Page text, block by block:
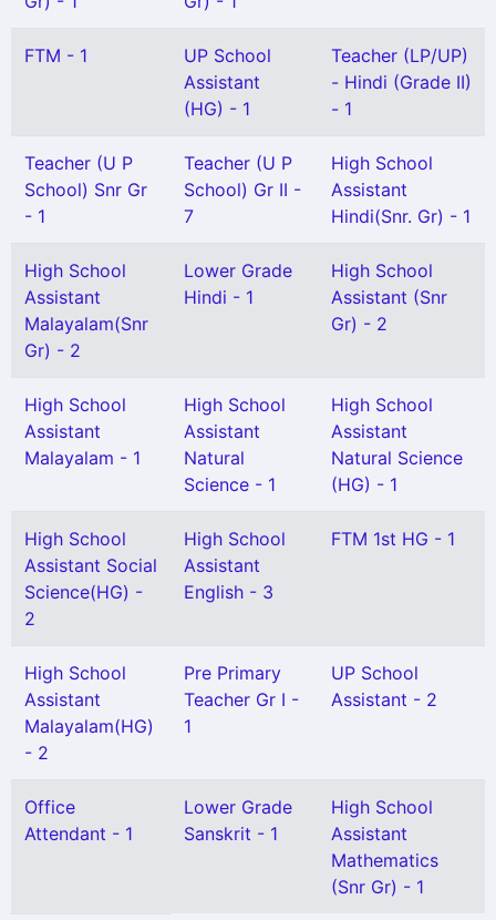
FTM - 1
UP School
Assistant
(HG) - 1
Teacher (LP/UP)
- Hindi (Grade II)
- 1
Teacher (U P
School) Snr Gr
- 1
Teacher (U P
School) Gr II -
7
High School
Assistant
Hindi(Snr. Gr) - 1
High School
Assistant
Malayalam(Snr
Gr) - 2
Lower Grade
Hindi - 1
High School
Assistant (Snr
Gr) - 2
High School
Assistant
Malayalam - 1
High School
Assistant
Natural
Science - 1
High School
Assistant
Natural Science
(HG) - 1
High School
Assistant Social
Science(HG) -
2
High School
Assistant
English - 3
FTM 1st HG - 1
High School
Assistant
Malayalam(HG)
- 2
Pre Primary
Teacher Gr I -
1
UP School
Assistant - 2
Office
Attendant - 1
Lower Grade
Sanskrit - 1
High School
Assistant
Mathematics
(Snr Gr) - 1